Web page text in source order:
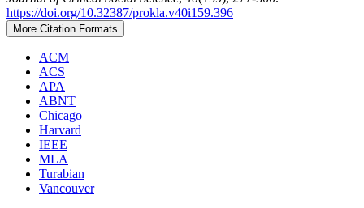
https://doi.org/10.32387/prokla.v40i159.396
More Citation Formats
ACM
ACS
APA
ABNT
Chicago
Harvard
IEEE
MLA
Turabian
Vancouver